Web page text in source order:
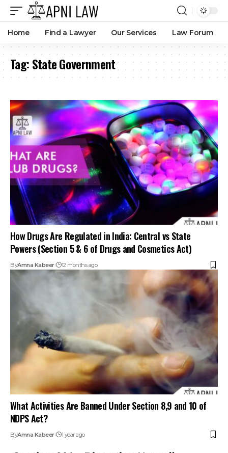
Home Find a Lawyer Our Services Law Forum
Tag:State Government
How Drugs Are Regulated in India: Central vs State
Powers (Section 5 & 6 of Drugs and Cosmetics Act)
ByAmna Kabeer 12 months ago
What Activities Are Banned Under Section 8,9 and 10 of
NDPS Act?
ByAmna Kabeer 1 year ago